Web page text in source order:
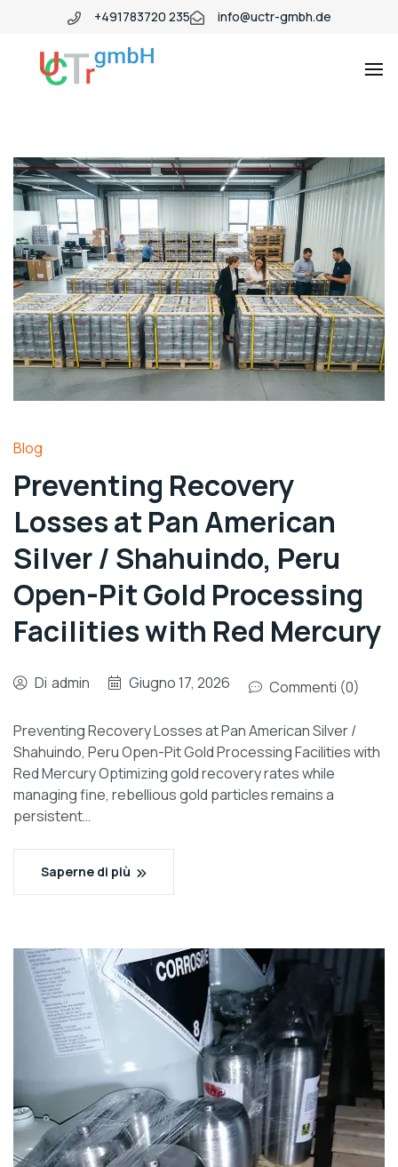
+491783720 235 info@uctr-gmbh.de
Blog
Preventing Recovery
Losses at Pan American
Silver / Shahuindo, Peru
Open-Pit Gold Processing
Facilities with Red Mercury
Di admin Giugno 17, 2026 Commenti (0)
Preventing Recovery Losses at Pan American Silver /
Shahuindo, Peru Open-Pit Gold Processing Facilities with
Red Mercury Optimizing gold recovery rates while
managing fine, rebellious gold particles remains a
persistent…
Saperne di più